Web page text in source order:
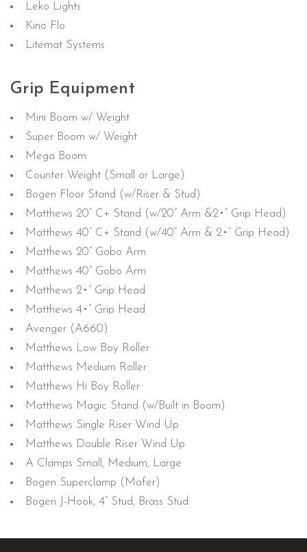
Leko Lights
Kino Flo
Litemat Systems
Grip Equipment
Mini Boom w/ Weight
Super Boom w/ Weight
Mega Boom
Counter Weight (Small or Large)
Bogen Floor Stand (w/Riser & Stud)
Matthews 20” C+ Stand (w/20” Arm &2•” Grip Head)
Matthews 40” C+ Stand (w/40” Arm & 2•” Grip Head)
Matthews 20” Gobo Arm
Matthews 40” Gobo Arm
Matthews 2•” Grip Head
Matthews 4•” Grip Head
Avenger (A660)
Matthews Low Boy Roller
Matthews Medium Roller
Matthews Hi Boy Roller
Matthews Magic Stand (w/Built in Boom)
Matthews Single Riser Wind Up
Matthews Double Riser Wind Up
A Clamps Small, Medium, Large
Bogen Superclamp (Mafer)
Bogen J-Hook, 4” Stud, Brass Stud